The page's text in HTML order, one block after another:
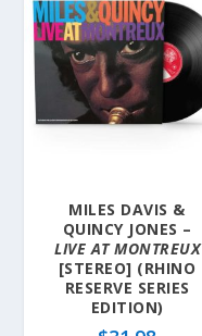
MILES DAVIS &
QUINCY JONES –
LIVE AT MONTREUX
[STEREO] (RHINO
RESERVE SERIES
EDITION)